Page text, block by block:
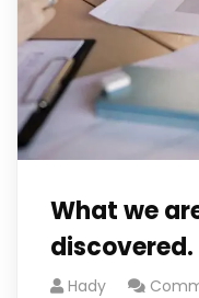
What we
discovered.
Hady